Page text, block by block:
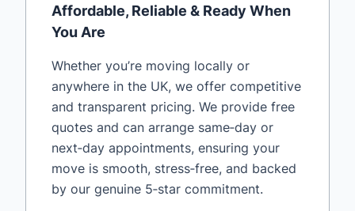
Affordable, Reliable & Ready When
You Are
Whether you’re moving locally or
anywhere in the UK, we offer competitive
and transparent pricing. We provide free
quotes and can arrange same‑day or
next‑day appointments, ensuring your
move is smooth, stress‑free, and backed
by our genuine 5‑star commitment.